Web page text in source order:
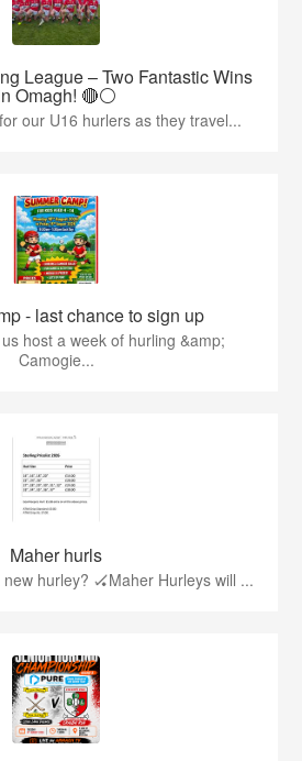
League – Two Fantastic Wins
Omagh! 🔴⚪
our U16 hurlers as they travel...
- last chance to sign up
host a week of hurling &amp;
Camogie...
Maher hurls
hurley? 🏑Maher Hurleys will ...